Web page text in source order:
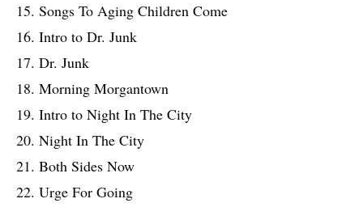
15. Songs To Aging Children Come
16. Intro to Dr. Junk
17. Dr. Junk
18. Morning Morgantown
19. Intro to Night In The City
20. Night In The City
21. Both Sides Now
22. Urge For Going